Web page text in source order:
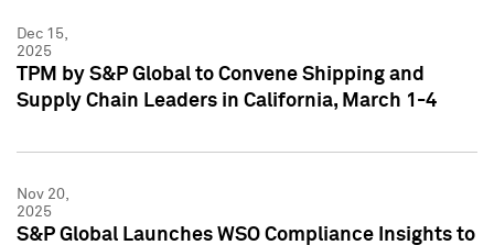
Dec 15,
2025
TPM by S&P Global to Convene Shipping and
Supply Chain Leaders in California, March 1-4
Nov 20,
2025
S&P Global Launches WSO Compliance Insights to